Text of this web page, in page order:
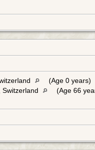
(Age 0 years)
(Age 66